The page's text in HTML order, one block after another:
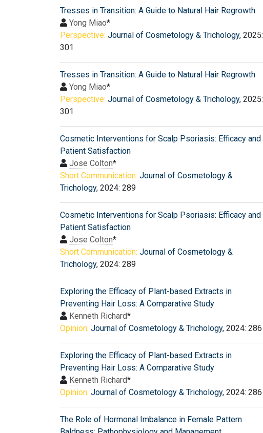
Tresses in Transition: A Guide to Natural Hair Regrowth
Yong Miao*
Perspective: Journal of Cosmetology & Trichology, 2025:
301
Tresses in Transition: A Guide to Natural Hair Regrowth
Yong Miao*
Perspective: Journal of Cosmetology & Trichology, 2025:
301
Cosmetic Interventions for Scalp Psoriasis: Efficacy and
Patient Satisfaction
Jose Colton*
Short Communication: Journal of Cosmetology &
Trichology, 2024: 289
Cosmetic Interventions for Scalp Psoriasis: Efficacy and
Patient Satisfaction
Jose Colton*
Short Communication: Journal of Cosmetology &
Trichology, 2024: 289
Exploring the Efficacy of Plant-based Extracts in
Preventing Hair Loss: A Comparative Study
Kenneth Richard*
Opinion: Journal of Cosmetology & Trichology, 2024: 286
Exploring the Efficacy of Plant-based Extracts in
Preventing Hair Loss: A Comparative Study
Kenneth Richard*
Opinion: Journal of Cosmetology & Trichology, 2024: 286
The Role of Hormonal Imbalance in Female Pattern